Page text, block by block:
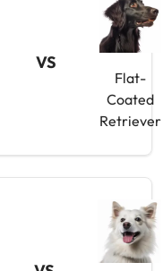
VS
Flat-
Coated
Retriever